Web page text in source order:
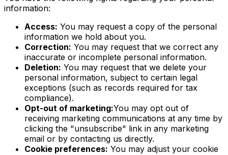
information:
Access: You may request a copy of the personal
information we hold about you.
Correction: You may request that we correct any
inaccurate or incomplete personal information.
Deletion: You may request that we delete your
personal information, subject to certain legal
exceptions (such as records required for tax
compliance).
Opt-out of marketing:You may opt out of
receiving marketing communications at any time by
clicking the "unsubscribe" link in any marketing
email or by contacting us directly.
Cookie preferences: You may adjust your cookie